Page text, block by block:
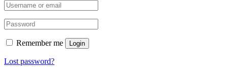
Remember me Login
Lost password?